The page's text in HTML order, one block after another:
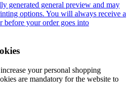
generated general preview and may
options. You will always receive a
your order goes into
your personal shopping
are mandatory for the website to